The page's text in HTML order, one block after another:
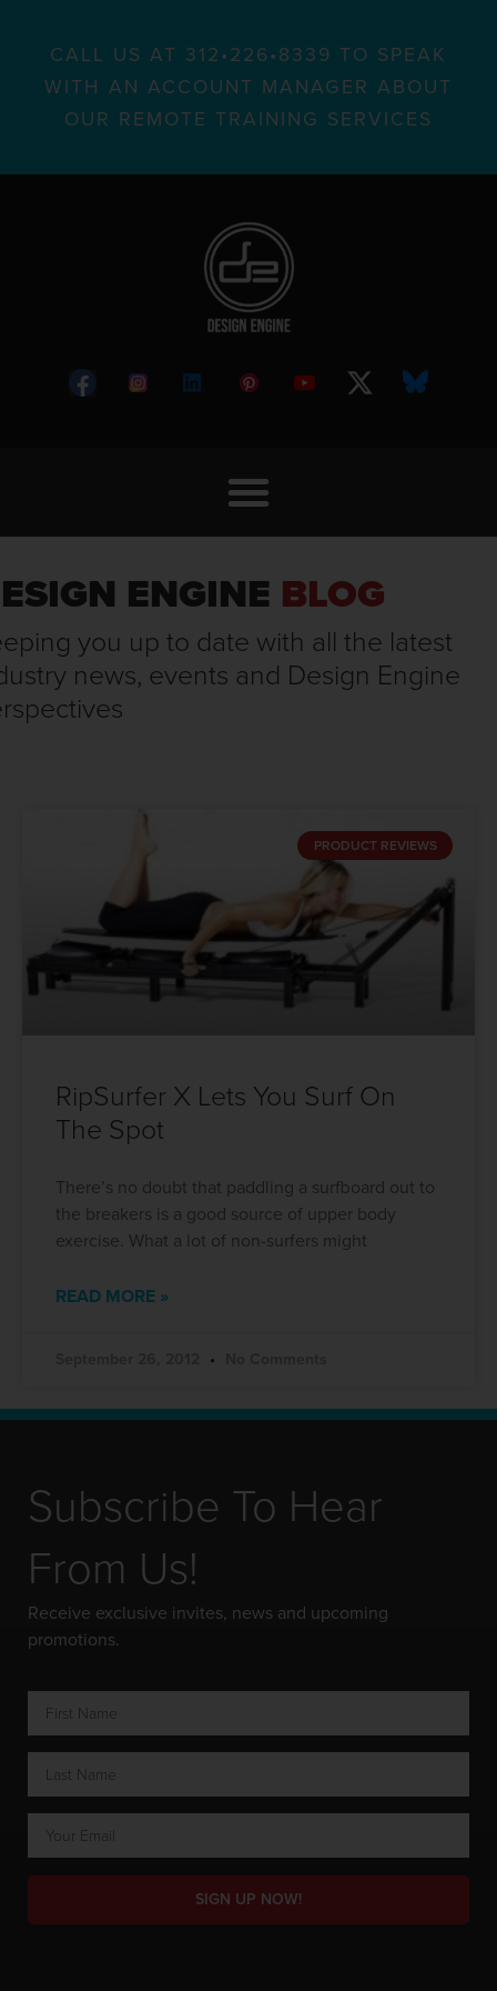
CALL US AT 312•226•8339 TO SPEAK
WITH AN ACCOUNT MANAGER ABOUT
OUR REMOTE TRAINING SERVICES
ENGINE BLOG
you up to date with all the latest
news, events and Design Engine
PRODUCT REVIEWS
RipSurfer X Lets You Surf On
The Spot
There’s no doubt that paddling a surfboard out to
the breakers is a good source of upper body
exercise. What a lot of non-surfers might
READ MORE »
Subscribe To Hear
From Us!
Receive exclusive invites, news and upcoming
promotions.
SIGN UP NOW!